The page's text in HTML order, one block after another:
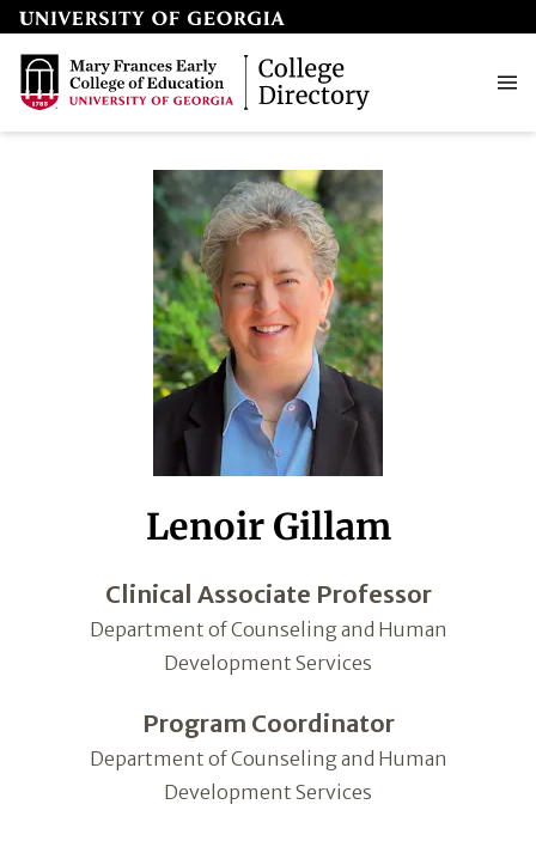
Lenoir Gillam
Clinical Associate Professor
Department of Counseling and Human
Development Services
Program Coordinator
Department of Counseling and Human
Development Services